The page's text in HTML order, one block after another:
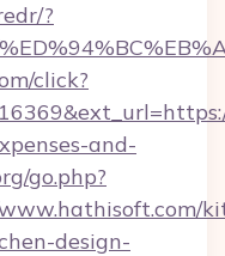
?
click?
and-
go.php?
design-